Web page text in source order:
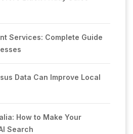
Services: Complete Guide
Data Can Improve Local
How to Make Your
Search